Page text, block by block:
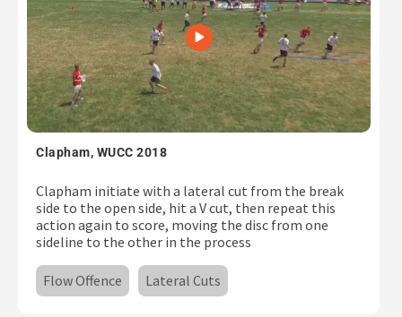
Clapham, WUCC 2018
Clapham initiate with a lateral cut from the break
side to the open side, hit a V cut, then repeat this
action again to score, moving the disc from one
sideline to the other in the process
Flow Offence Lateral Cuts